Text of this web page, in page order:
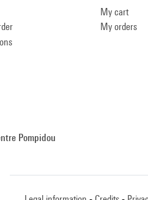
My cart
My orders
Pompidou